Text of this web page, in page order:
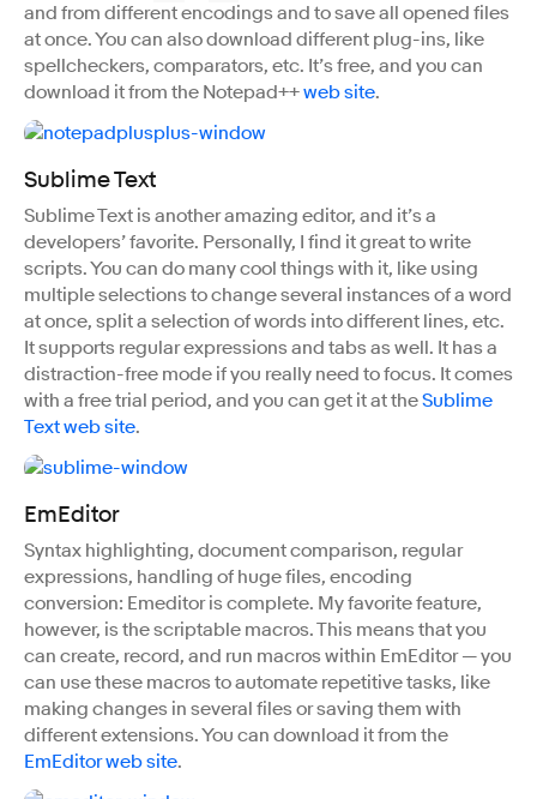
and from different encodings and to save all opened files
at once. You can also download different plug-ins, like
spellcheckers, comparators, etc. It’s free, and you can
download it from the Notepad++web site.
Sublime Text
Sublime Text is another amazing editor, and it’s a
developers’ favorite. Personally, I find it great to write
scripts. You can do many cool things with it, like using
multiple selections to change several instances of a word
at once, split a selection of words into different lines, etc.
It supports regular expressions and tabs as well. It has a
distraction-free mode if you really need to focus. It comes
with a free trial period, and you can get it at theSublime
Text web site.
EmEditor
Syntax highlighting, document comparison, regular
expressions, handling of huge files, encoding
conversion: Emeditor is complete. My favorite feature,
however, is the scriptable macros. This means that you
can create, record, and run macros within EmEditor — you
can use these macros to automate repetitive tasks, like
making changes in several files or saving them with
different extensions. You can download it from the
EmEditor web site.